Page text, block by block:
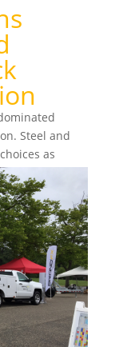
Steel and
as